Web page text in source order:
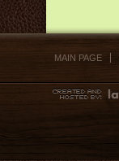
MAIN PAGE